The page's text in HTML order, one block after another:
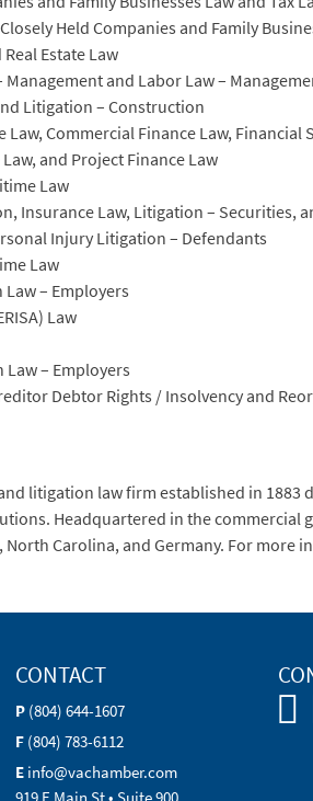
Held Companies and Family
Estate Law
and Labor Law –
Litigation – Construction
Law, Commercial Finance Law,
and Project Finance Law
Law
Insurance Law, Litigation – Securities,
Injury Litigation – Defendants
Law
Law – Employers
Law
Law – Employers
Debtor Rights / Insolvency and
litigation law firm established in
Headquartered in the commercial
Carolina, and Germany. For more
CONTACT
P (804) 644-1607
F (804) 783-6112
E info@vachamber.com